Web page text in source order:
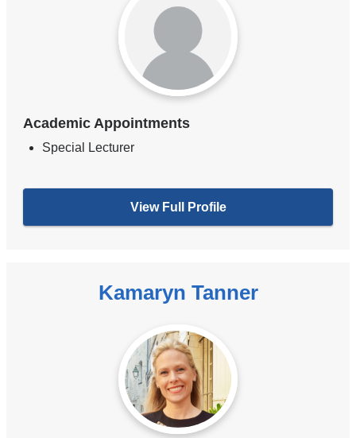
Academic Appointments
Special Lecturer
View Full Profile
Kamaryn Tanner